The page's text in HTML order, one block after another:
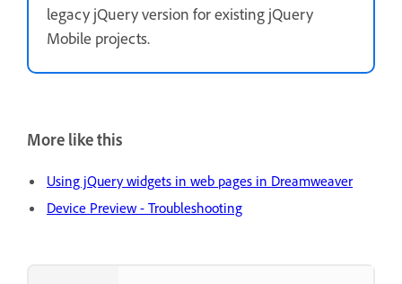
legacy jQuery version for existing jQuery
Mobile projects.
More like this
Using jQuery widgets in web pages in Dreamweaver
Device Preview - Troubleshooting